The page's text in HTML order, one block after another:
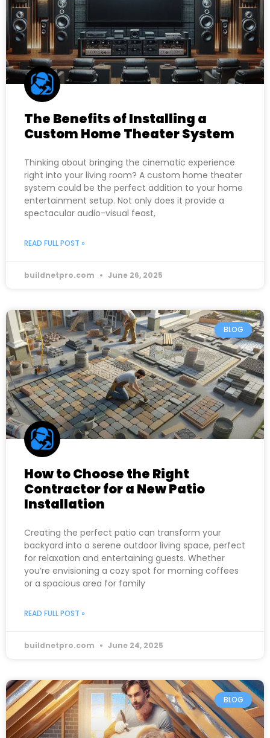
The Benefits of Installing a
Custom Home Theater System
Thinking about bringing the cinematic experience
right into your living room? A custom home theater
system could be the perfect addition to your home
entertainment setup. Not only does it provide a
spectacular audio-visual feast,
READ FULL POST »
buildnetpro.com June 26, 2025
BLOG
How to Choose the Right
Contractor for a New Patio
Installation
Creating the perfect patio can transform your
backyard into a serene outdoor living space, perfect
for relaxation and entertaining guests. Whether
you’re envisioning a cozy spot for morning coffees
or a spacious area for family
READ FULL POST »
buildnetpro.com June 24, 2025
BLOG